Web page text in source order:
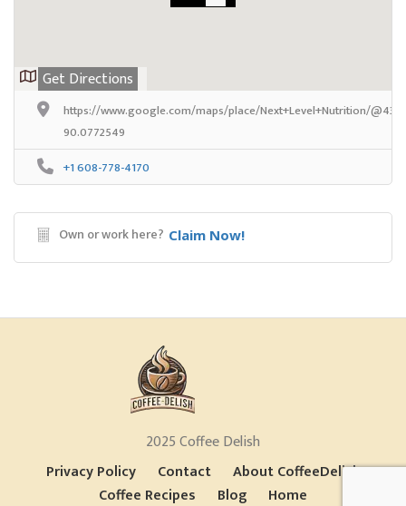
Get Directions
https://www.google.com/maps/place/Next+Level+Nutrition/
90.0772549
+1 608-778-4170
Own or work here? Claim Now!
2025 Coffee Delish
Privacy Policy
Contact
About CoffeeDelish
Coffee Recipes
Blog Home